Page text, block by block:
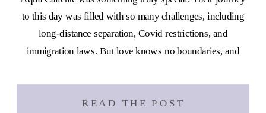
to this day was filled with so many challenges, including
long-distance separation, Covid restrictions, and
immigration laws. But love knows no boundaries, and
READ THE POST